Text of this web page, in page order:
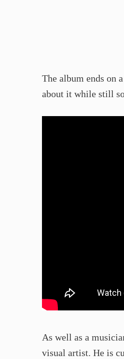
The album ends on
about it while still
As well as a
visual artist. He is